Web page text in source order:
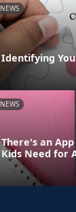
NEWS
Identifying
NEWS
There's an
Kids Need for